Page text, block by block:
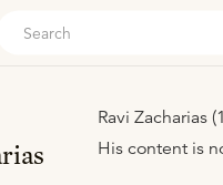
Ravi Zacharias
His content is